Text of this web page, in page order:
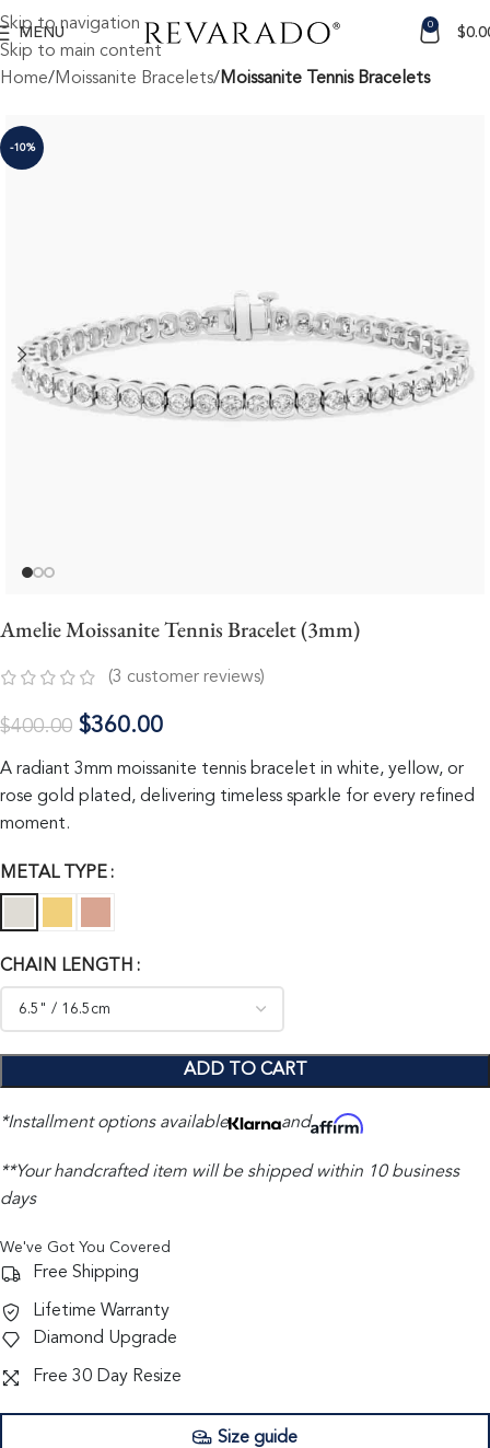
Skip to navigation
Skip to main content
MENU
0
$
Home Moissanite Bracelets Moissanite Tennis Bracelets
-10%
Amelie Moissanite Tennis Bracelet (3mm)
(3 customer reviews)
$400.00 $360.00
A radiant 3mm moissanite tennis bracelet in white, yellow, or
rose gold plated, delivering timeless sparkle for every refined
moment.
METAL TYPE
CHAIN LENGTH
ADD TO CART
*Installment options available and
**Your handcrafted item will be shipped within 10 business
days
We've Got You Covered
Free Shipping
Lifetime Warranty
Diamond Upgrade
Free 30 Day Resize
Size guide